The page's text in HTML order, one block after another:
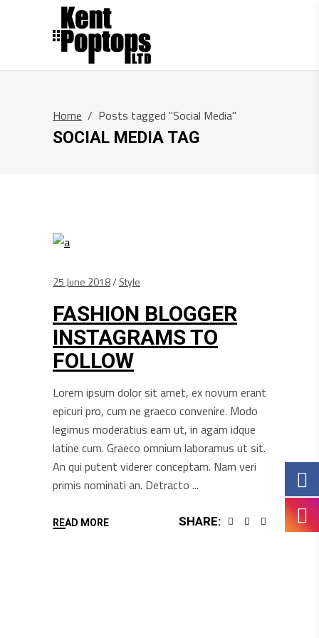
Home / Posts tagged "Social Media"
SOCIAL MEDIA TAG
25 June 2018 Style
FASHION BLOGGER
INSTAGRAMS TO
FOLLOW
Lorem ipsum dolor sit amet, ex novum erant
epicuri pro, cum ne graeco convenire. Modo
legimus moderatius eam ut, in agam idque
latine cum. Graeco omnium laboramus ut sit.
An qui putent viderer conceptam. Nam veri
primis nominati an. Detracto
READ MORE SHARE: